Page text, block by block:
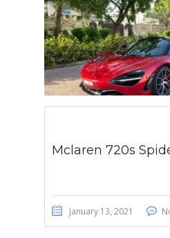
Mclaren 720s
January 13, 2021